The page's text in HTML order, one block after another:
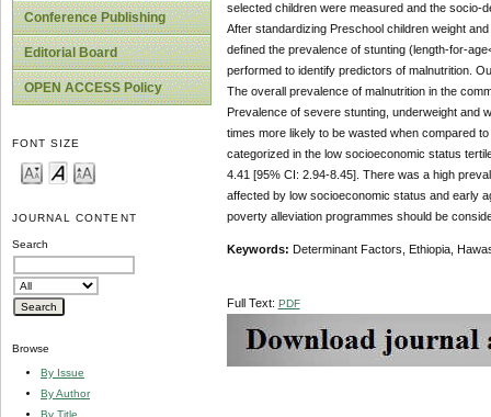
Conference Publishing
Editorial Board
OPEN ACCESS Policy
FONT SIZE
JOURNAL CONTENT
Search
Browse
By Issue
By Author
By Title
selected children were measured and the socio-
After standardizing Preschool children weight
defined the prevalence of stunting (length-for-
performed to identify predictors of malnutrition.
The overall prevalence of malnutrition in the
Prevalence of severe stunting, underweight and
times more likely to be wasted when compared
categorized in the low socioeconomic status
4.41 [95% CI: 2.94-8.45]. There was a high
affected by low socioeconomic status and early
poverty alleviation programmes should be
Keywords: Determinant Factors, Ethiopia,
Full Text: PDF